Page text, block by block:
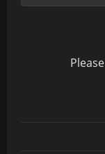
Please